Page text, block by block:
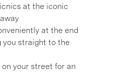
at the iconic
at the end
you straight to the
your street for an